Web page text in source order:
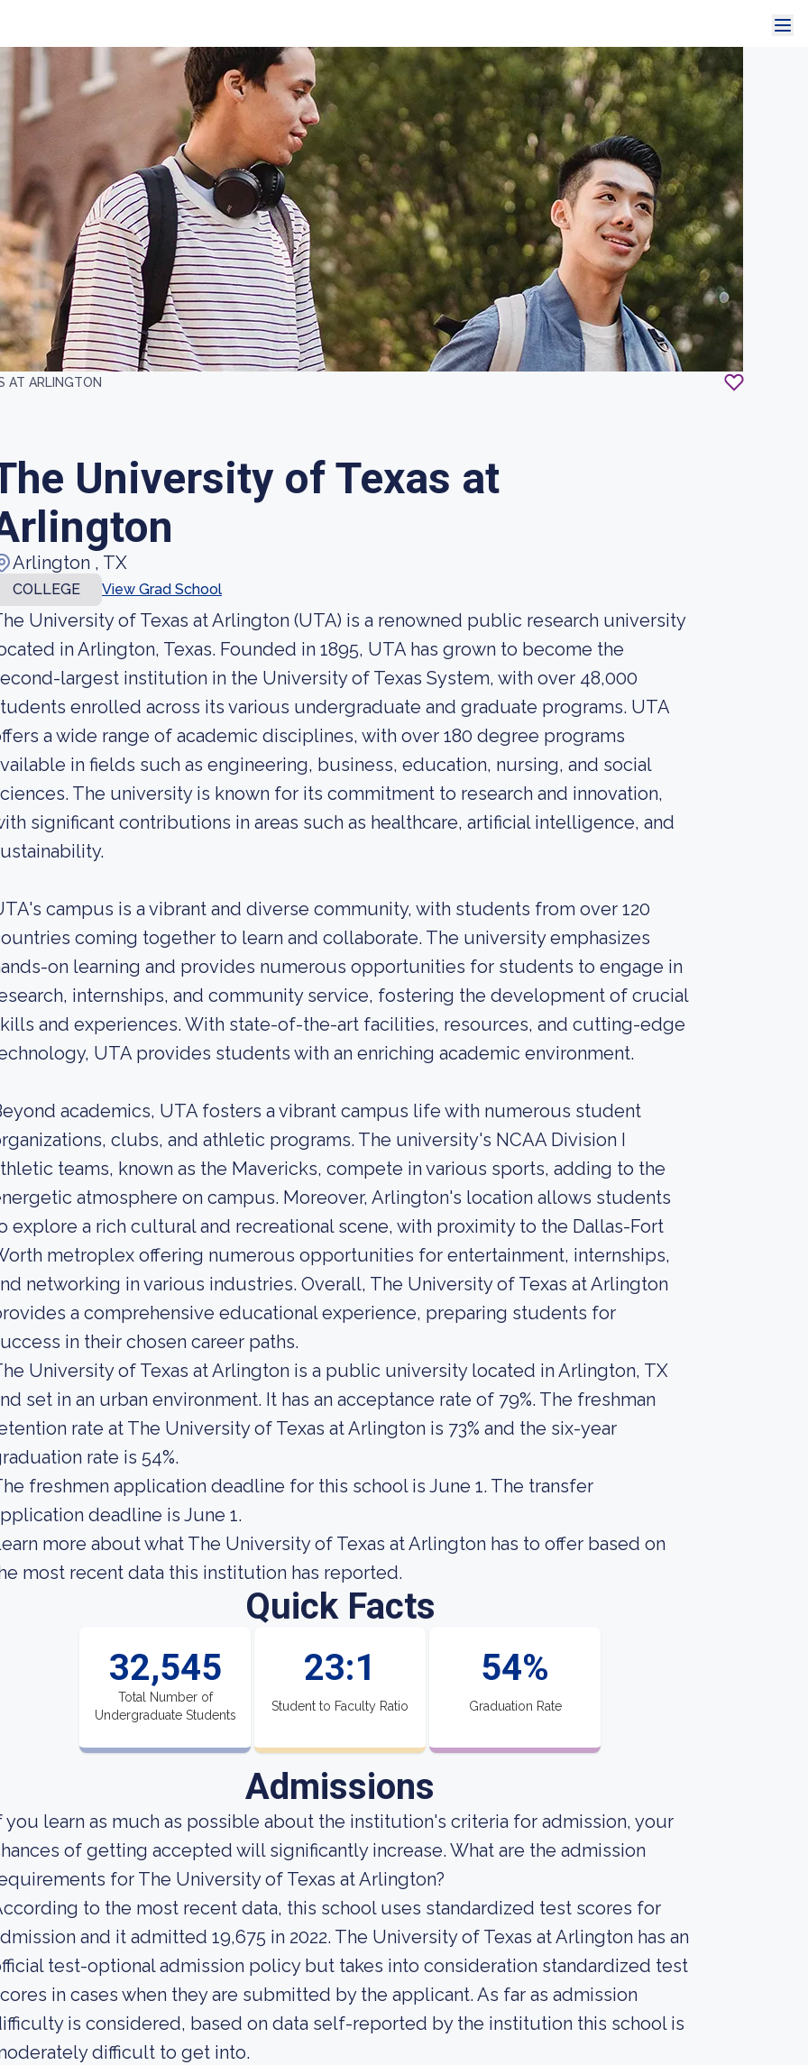
AT ARLINGTON
University of Texas at
Arlington , TX
COLLEGE View Grad School
University of Texas at Arlington (UTA) is a renowned public research university
in Arlington, Texas. Founded in 1895, UTA has grown to become the
largest institution in the University of Texas System, with over 48,000
enrolled across its various undergraduate and graduate programs. UTA
a wide range of academic disciplines, with over 180 degree programs
in fields such as engineering, business, education, nursing, and social
The university is known for its commitment to research and innovation,
significant contributions in areas such as healthcare, artificial intelligence, and
campus is a vibrant and diverse community, with students from over 120
coming together to learn and collaborate. The university emphasizes
on learning and provides numerous opportunities for students to engage in
internships, and community service, fostering the development of crucial
and experiences. With state-of-the-art facilities, resources, and cutting-edge
UTA provides students with an enriching academic environment.
academics, UTA fosters a vibrant campus life with numerous student
clubs, and athletic programs. The university's NCAA Division I
teams, known as the Mavericks, compete in various sports, adding to the
atmosphere on campus. Moreover, Arlington's location allows students
explore a rich cultural and recreational scene, with proximity to the Dallas-Fort
metroplex offering numerous opportunities for entertainment, internships,
networking in various industries. Overall, The University of Texas at Arlington
a comprehensive educational experience, preparing students for
in their chosen career paths.
University of Texas at Arlington is a public university located in Arlington, TX
set in an urban environment. It has an acceptance rate of 79%. The freshman
rate at The University of Texas at Arlington is 73% and the six-year
rate is 54%.
freshmen application deadline for this school is June 1. The transfer
deadline is June 1.
more about what The University of Texas at Arlington has to offer based on
most recent data this institution has reported.
Quick Facts
32,545
Total Number of
Undergraduate Students
23:1
Student to Faculty Ratio
54%
Graduation Rate
Admissions
you learn as much as possible about the institution's criteria for admission, your
of getting accepted will significantly increase. What are the admission
for The University of Texas at Arlington?
to the most recent data, this school uses standardized test scores for
and it admitted 19,675 in 2022. The University of Texas at Arlington has an
test-optional admission policy but takes into consideration standardized test
in cases when they are submitted by the applicant. As far as admission
is considered, based on data self-reported by the institution this school is
difficult to get into.